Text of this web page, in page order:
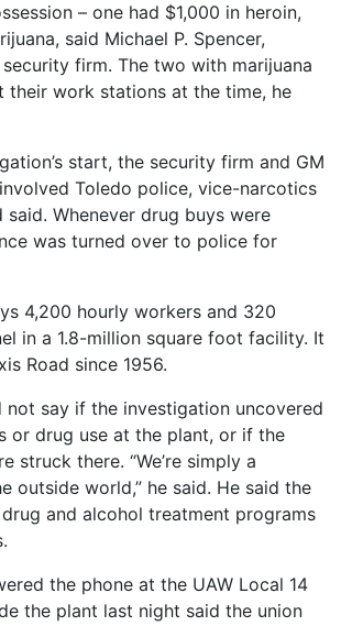
– one had $1,000 in heroin,
said Michael P. Spencer,
firm. The two with marijuana
their work stations at the time, he
start, the security firm and GM
Toledo police, vice-narcotics
said. Whenever drug buys were
was turned over to police for
4,200 hourly workers and 320
in a 1.8-million square foot facility. It
Road since 1956.
not say if the investigation uncovered
or drug use at the plant, or if the
struck there. “We’re simply a
outside world,” he said. He said the
and alcohol treatment programs
the phone at the UAW Local 14
the plant last night said the union